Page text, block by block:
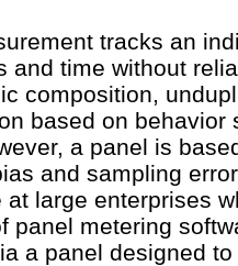
tracks an
and time without
composition,
based on
a panel is
and sampling
at large enterprises
panel metering
a panel designed